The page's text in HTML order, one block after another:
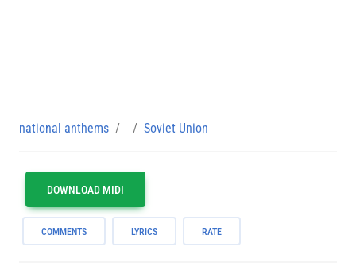
national anthems Soviet Union
DOWNLOAD MIDI
COMMENTS LYRICS RATE